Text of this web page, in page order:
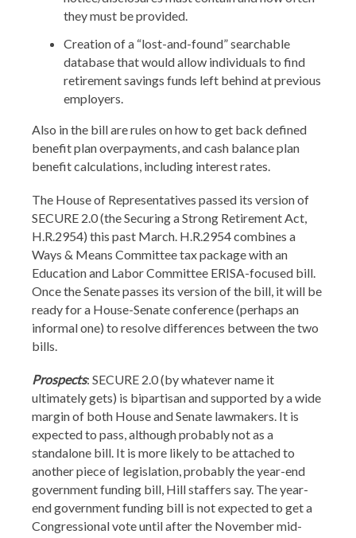
they must be provided.
Creation of a “lost-and-found” searchable
database that would allow individuals to find
retirement savings funds left behind at previous
employers.
Also in the bill are rules on how to get back defined
benefit plan overpayments, and cash balance plan
benefit calculations, including interest rates.
The House of Representatives passed its version of
SECURE 2.0 (the Securing a Strong Retirement Act,
H.R.2954) this past March. H.R.2954 combines a
Ways & Means Committee tax package with an
Education and Labor Committee ERISA-focused bill.
Once the Senate passes its version of the bill, it will be
ready for a House-Senate conference (perhaps an
informal one) to resolve differences between the two
bills.
Prospects: SECURE 2.0 (by whatever name it
ultimately gets) is bipartisan and supported by a wide
margin of both House and Senate lawmakers. It is
expected to pass, although probably not as a
standalone bill. It is more likely to be attached to
another piece of legislation, probably the year-end
government funding bill, Hill staffers say. The year-
end government funding bill is not expected to get a
Congressional vote until after the November mid-